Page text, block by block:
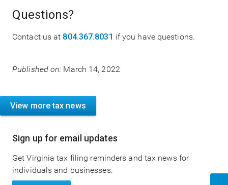
Questions?
Contact us at 804.367.8031 if you have questions.
Published on: March 14, 2022
View more tax news
Sign up for email updates
Get Virginia tax filing reminders and tax news for
individuals and businesses.